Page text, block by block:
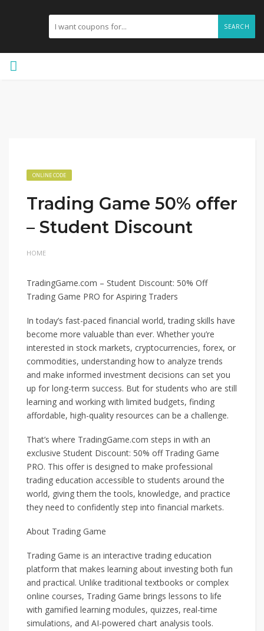
SEARCH
ONLINE CODE
Trading Game 50% offer
– Student Discount
HOME
TradingGame.com – Student Discount: 50% Off
Trading Game PRO for Aspiring Traders
In today’s fast-paced financial world, trading skills have
become more valuable than ever. Whether you’re
interested in stock markets, cryptocurrencies, forex, or
commodities, understanding how to analyze trends
and make informed investment decisions can set you
up for long-term success. But for students who are still
learning and working with limited budgets, finding
affordable, high-quality resources can be a challenge.
That’s where TradingGame.com steps in with an
exclusive Student Discount: 50% off Trading Game
PRO. This offer is designed to make professional
trading education accessible to students around the
world, giving them the tools, knowledge, and practice
they need to confidently step into financial markets.
About Trading Game
Trading Game is an interactive trading education
platform that makes learning about investing both fun
and practical. Unlike traditional textbooks or complex
online courses, Trading Game brings lessons to life
with gamified learning modules, quizzes, real-time
simulations, and AI-powered chart analysis tools.